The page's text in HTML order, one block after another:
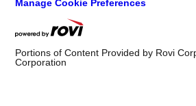
Manage Cookie Preferences
Portions of Content Provided by Rovi
Corporation